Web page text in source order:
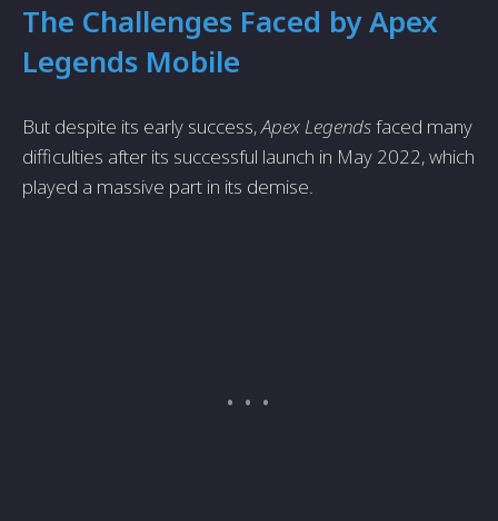
The Challenges Faced by Apex
Legends Mobile
But despite its early success,Apex Legendsfaced many
difficulties after its successful launch in May 2022, which
played a massive part in its demise.